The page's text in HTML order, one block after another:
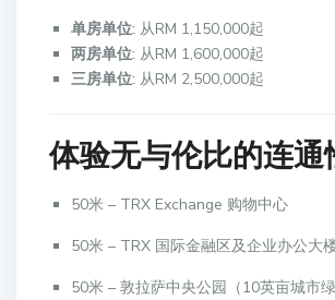
单房单位: 从RM 1,150,000起
两房单位: 从RM 1,600,000起
三房单位: 从RM 2,500,000起
体验无与伦比的连通
50米 – TRX Exchange 购物中心
50米 – TRX 国际金融区及企业办公大
50米 – 敦拉萨中央公园（10英亩城市绿